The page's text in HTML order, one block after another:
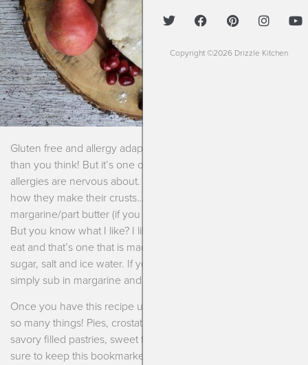
Gluten free and allergy adaptable pie crust is so much easier
than you think! But it’s one of those recipes that many with
allergies are nervous about. People are passionate about
how they make their crusts….all shortening/part
margarine/part butter (if you can have dairy)/ghee/lard, etc.
But you know what I like? I like the crust that I’m able to safely
eat and that’s one that is made with gluten free flours, butter,
sugar, salt and ice water. If you aren’t able to do dairy then
simply sub in margarine and it’s the same process.
Once you have this recipe under your belt you can use it for
so many things! Pies, crostatas, hand pies, shepherd’s pie,
savory filled pastries, sweet filled pastries and more. Make
sure to keep this bookmarked and always make a full recipe
Copyright ©2026 Drizzle Kitchen